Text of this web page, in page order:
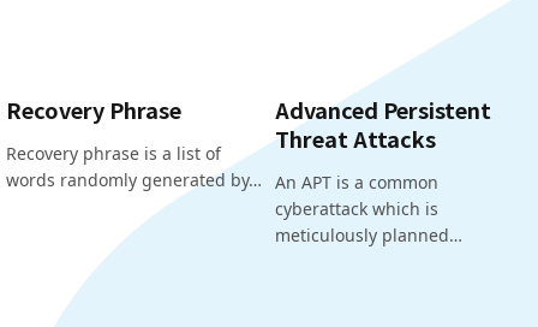
Recovery Phrase
Recovery phrase is a list of
words randomly generated by…
Advanced Persistent
Threat Attacks
An APT is a common
cyberattack which is
meticulously planned…